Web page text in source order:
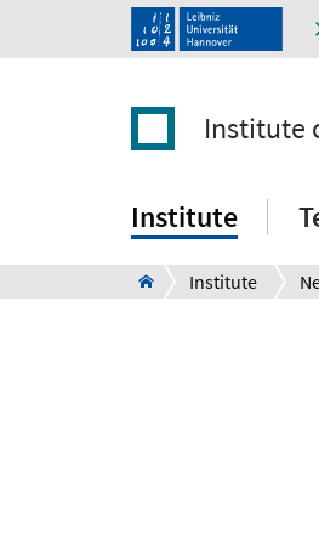
Institute
Institute
Institute